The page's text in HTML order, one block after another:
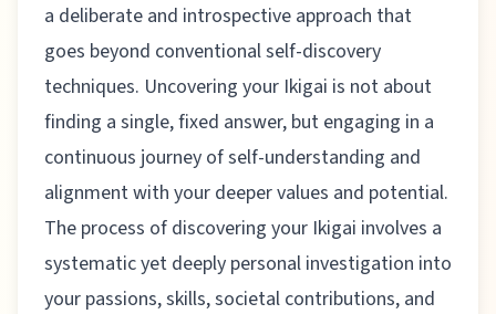
a deliberate and introspective approach that
goes beyond conventional self-discovery
techniques. Uncovering your Ikigai is not about
finding a single, fixed answer, but engaging in a
continuous journey of self-understanding and
alignment with your deeper values and potential.
The process of discovering your Ikigai involves a
systematic yet deeply personal investigation into
your passions, skills, societal contributions, and